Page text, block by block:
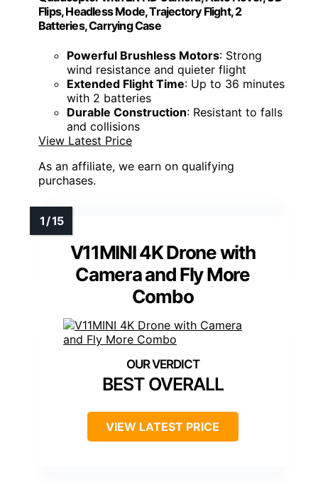
Flips, Headless Mode, Trajectory Flight, 2
Batteries, Carrying Case
Powerful Brushless Motors: Strong
wind resistance and quieter flight
Extended Flight Time: Up to 36 minutes
with 2 batteries
Durable Construction: Resistant to falls
and collisions
View Latest Price
As an affiliate, we earn on qualifying
purchases.
V11MINI 4K Drone with
Camera and Fly More
Combo
BEST OVERALL
VIEW LATEST PRICE